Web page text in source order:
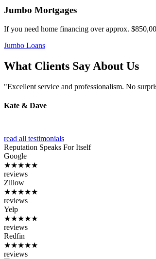
Jumbo Mortgages
If you need home financing over approx.
Jumbo Loans
What Clients Say About Us
"Excellent service and professionalism. No
Kate & Dave
read all testimonials
Reputation Speaks For Itself
Google
★★★★★
reviews
Zillow
★★★★★
reviews
Yelp
★★★★★
reviews
Redfin
★★★★★
reviews